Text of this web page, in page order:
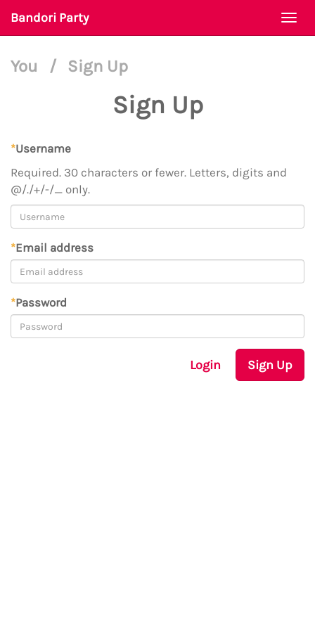
Bandori Party
You / Sign Up
Sign Up
*Username
Required. 30 characters or fewer. Letters, digits and
@/./+/-/_ only.
*Email address
*Password
Login Sign Up